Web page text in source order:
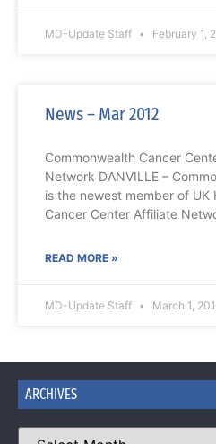
MD-Update Staff February 1,
News – Mar 2012
Commonwealth Cancer
Network DANVILLE –
is the newest member of UK
Cancer Center Affiliate
READ MORE »
MD-Update Staff March 1,
ARCHIVES